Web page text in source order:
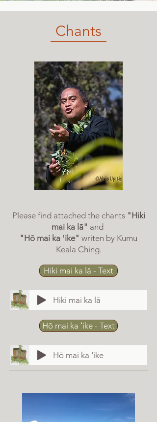
Chants
Please find attached the chants "Hiki
mai ka lā" and
"Hō mai ka ʻike" writen by Kumu
Keala Ching.
Hiki mai ka lā - Text
Hiki mai ka lā
Hō mai ka ʻike - Text
Hō mai ka 'ike